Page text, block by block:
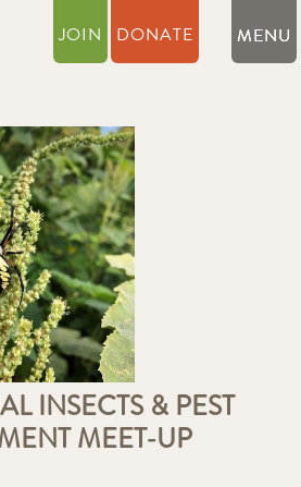
JOIN DONATE
INSECTS & PEST
MEET-UP